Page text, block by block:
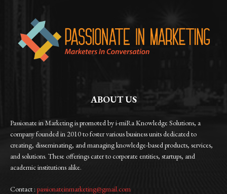
ABOUT US
Passionate in Marketing is promoted by i-miRa Knowledge Solutions, a
company founded in 2010 to foster various business units dedicated to
creating, disseminating, and managing knowledge-based products, services,
and solutions. These offerings cater to corporate entities, startups, and
academic institutions alike.
Contact : passionateinmarketing@gmail.com